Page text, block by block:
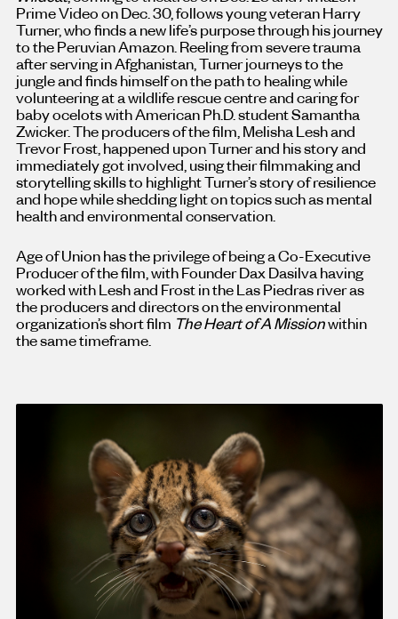
Prime Video on Dec. 30, follows young veteran Harry
Turner, who finds a new life’s purpose through his journey
to the Peruvian Amazon. Reeling from severe trauma
after serving in Afghanistan, Turner journeys to the
jungle and finds himself on the path to healing while
volunteering at a wildlife rescue centre and caring for
baby ocelots with American Ph.D. student Samantha
Zwicker. The producers of the film, Melisha Lesh and
Trevor Frost, happened upon Turner and his story and
immediately got involved, using their filmmaking and
storytelling skills to highlight Turner’s story of resilience
and hope while shedding light on topics such as mental
health and environmental conservation.
Age of Union has the privilege of being a Co-Executive
Producer of the film, with Founder Dax Dasilva having
worked with Lesh and Frost in the Las Piedras river as
the producers and directors on the environmental
organization’s short film The Heart of A Missionwithin
the same timeframe.